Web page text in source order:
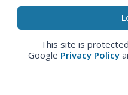
This site is
Google Privacy Policy